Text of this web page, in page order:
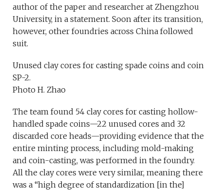
author of the paper and researcher at Zhengzhou
University, in a statement. Soon after its transition,
however, other foundries across China followed
suit.
Unused clay cores for casting spade coins and coin
SP-2.
Photo H. Zhao
The team found 54 clay cores for casting hollow-
handled spade coins—22 unused cores and 32
discarded core heads—providing evidence that the
entire minting process, including mold-making
and coin-casting, was performed in the foundry.
All the clay cores were very similar, meaning there
was a “high degree of standardization [in the]